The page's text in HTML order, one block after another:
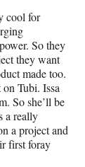
cool for
So they
they want
made too.
Tubi. Issa
So she’ll be
a really
a project and
first foray